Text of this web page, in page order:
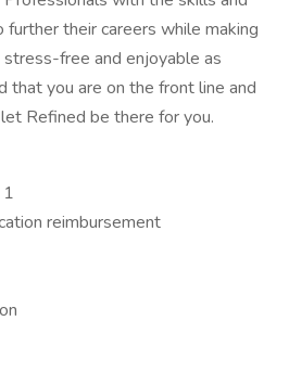
their careers while making
free and enjoyable as
that you are on the front line and
Refined be there for you.
reimbursement